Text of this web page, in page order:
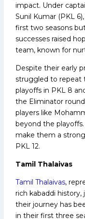
impact. Under
Sunil Kumar (PKL
first two seasons
successes raised
team, known for
Despite their early
struggled to repeat
playoffs in PKL 8
the Eliminator
players like
beyond the
make them a
PKL 12.
Tamil Thalaivas
Tamil Thalaivas,
rich kabaddi history,
their journey has
in their first three